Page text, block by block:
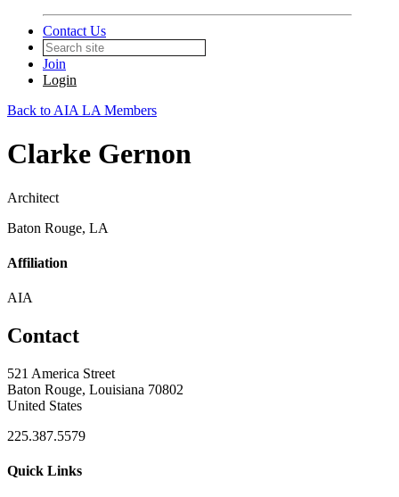
Contact Us
Join
Login
Back to AIA LA Members
Clarke Gernon
Architect
Baton Rouge, LA
Affiliation
AIA
Contact
521 America Street
Baton Rouge, Louisiana 70802
United States
225.387.5579
Quick Links